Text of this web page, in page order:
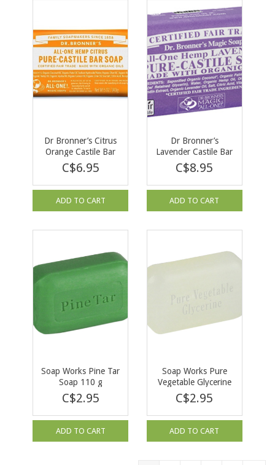
Dr Bronner’s Citrus
Orange Castile Bar
Soap 140g
C$6.95
ADD TO CART
Dr Bronner’s
Lavender Castile Bar
Soap 140g
C$8.95
ADD TO CART
Soap Works Pine Tar
Soap 110 g
C$2.95
ADD TO CART
Soap Works Pure
Vegetable Glycerine
Soap 95 g
C$2.95
ADD TO CART